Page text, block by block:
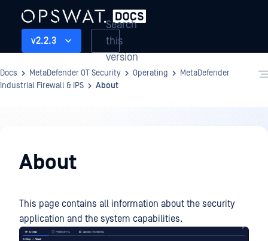
v2.2.3
Search
this
version
Docs MetaDefender OT Security Operating
MetaDefender
Industrial Firewall & IPS
About
About
This page contains all information about the security
application and the system capabilities.